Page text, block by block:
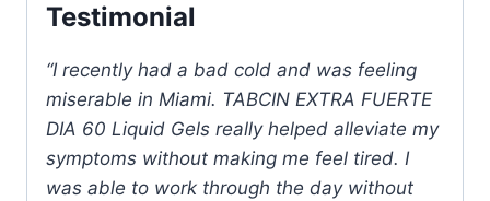
Testimonial
“I recently had a bad cold and was feeling
miserable in Miami. TABCIN EXTRA FUERTE
DIA 60 Liquid Gels really helped alleviate my
symptoms without making me feel tired. I
was able to work through the day without